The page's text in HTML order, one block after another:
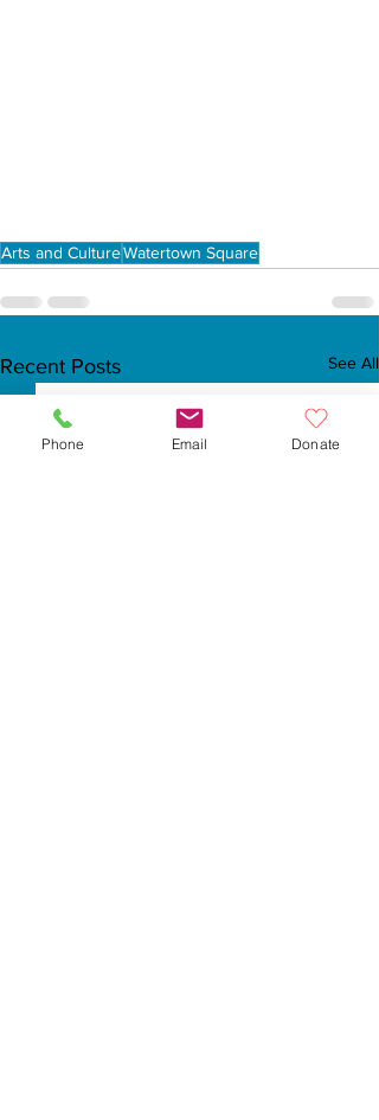
Arts and CultureWatertown Square
Recent Posts See All
Phone Email Donate